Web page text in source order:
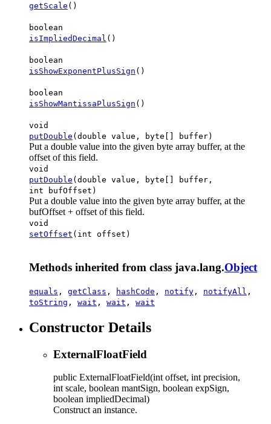
getScale ()
boolean
isImpliedDecimal ()
boolean
isShowExponentPlusSign ()
boolean
isShowMantissaPlusSign ()
void
putDouble (double value, byte[] buffer)
Put a double value into the given byte array buffer, at the
offset of this field.
void
putDouble (double value, byte[] buffer,
int bufOffset)
Put a double value into the given byte array buffer, at the
bufOffset + offset of this field.
void
setOffset (int offset)
Methods inherited from class java.lang.Object
equals , getClass , hashCode , notify , notifyAll ,
toString , wait , wait , wait
Constructor Details
ExternalFloatField
public ExternalFloatField(int offset, int precision,
int scale, boolean mantSign, boolean expSign,
boolean impliedDecimal)
Construct an instance.